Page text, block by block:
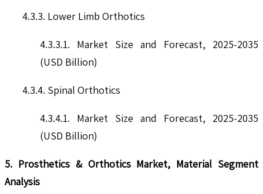
4.3.3. Lower Limb Orthotics
4.3.3.1. Market Size and Forecast, 2025-2035
(USD Billion)
4.3.4. Spinal Orthotics
4.3.4.1. Market Size and Forecast, 2025-2035
(USD Billion)
5. Prosthetics & Orthotics Market, Material Segment
Analysis